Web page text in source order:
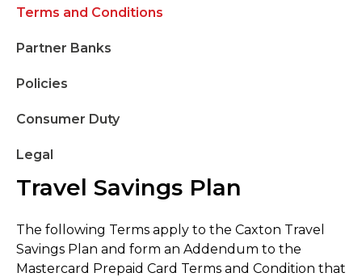
Terms and Conditions
Partner Banks
Policies
Consumer Duty
Legal
Travel Savings Plan
The following Terms apply to the Caxton Travel
Savings Plan and form an Addendum to the
Mastercard Prepaid Card Terms and Condition that